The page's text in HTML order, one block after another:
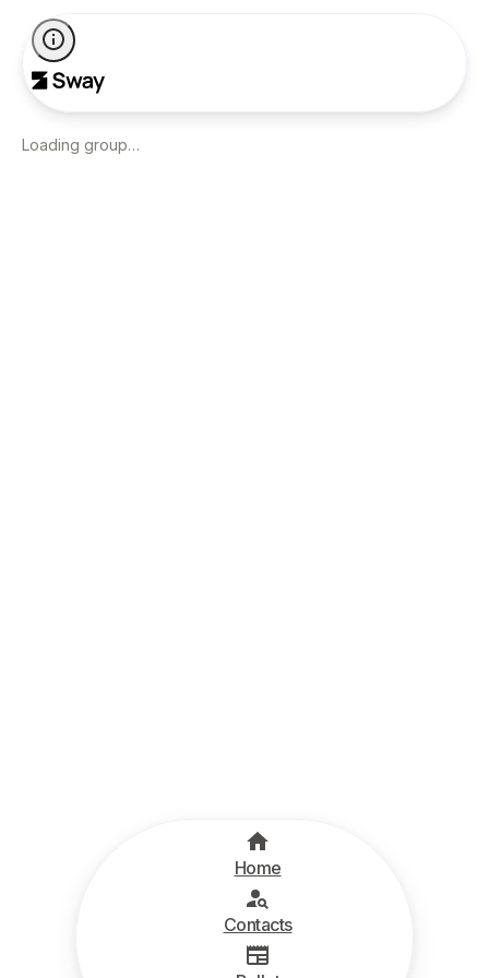
Loading group…
Home
Contacts